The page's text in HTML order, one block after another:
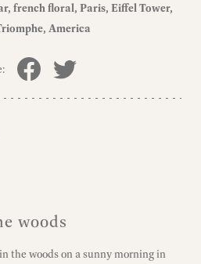
french floral Paris Eiffel Tower
America
woods
the woods on a sunny morning in